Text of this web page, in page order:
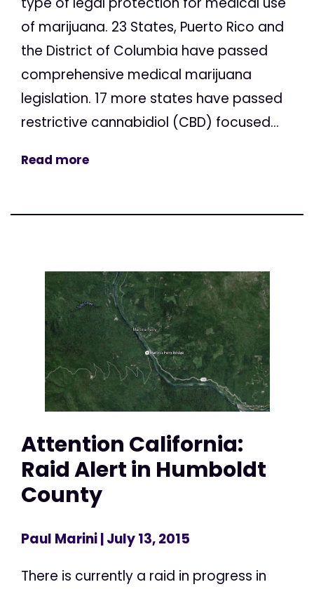
of marijuana. 23 States, Puerto Rico and
the District of Columbia have passed
comprehensive medical marijuana
legislation. 17 more states have passed
restrictive cannabidiol (CBD) focused...
Read more
Attention California:
Raid Alert in Humboldt
County
Paul Marini| July 13, 2015
There is currently a raid in progress in